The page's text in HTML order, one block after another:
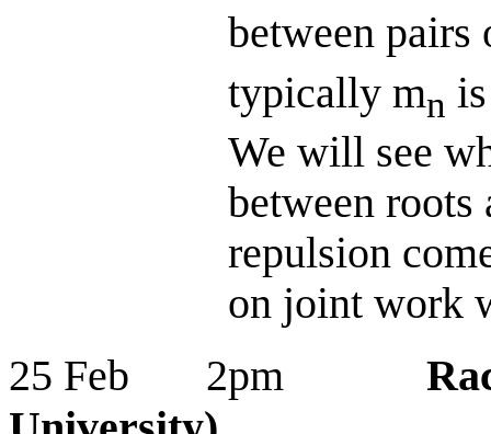
between pairs
typically mn
We will see
between roots
repulsion
on joint work
25 Feb 2pm